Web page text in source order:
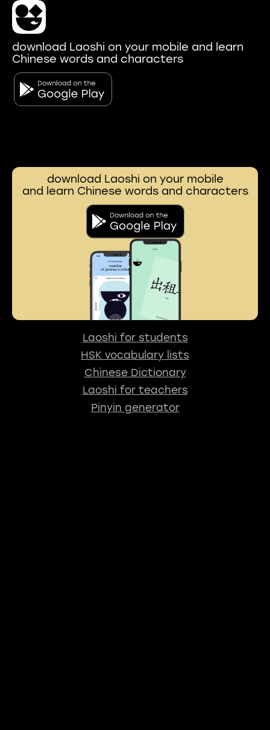
download Laoshi on your mobile and learn
Chinese words and characters
download Laoshi on your mobile
and learn Chinese words and characters
Laoshi for students
HSK vocabulary lists
Chinese Dictionary
Laoshi for teachers
Pinyin generator